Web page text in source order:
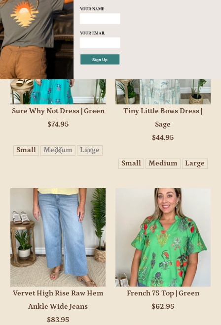
Sure Why Not Dress | Green
$74.95
Small Medium Large
Tiny Little Bows Dress |
Sage
$44.95
Small Medium Large
Vervet High Rise Raw Hem
Ankle Wide Jeans
$83.95
French 75 Top | Green
$62.95
YOUR NAME
YOUR EMAIL
Sign Up